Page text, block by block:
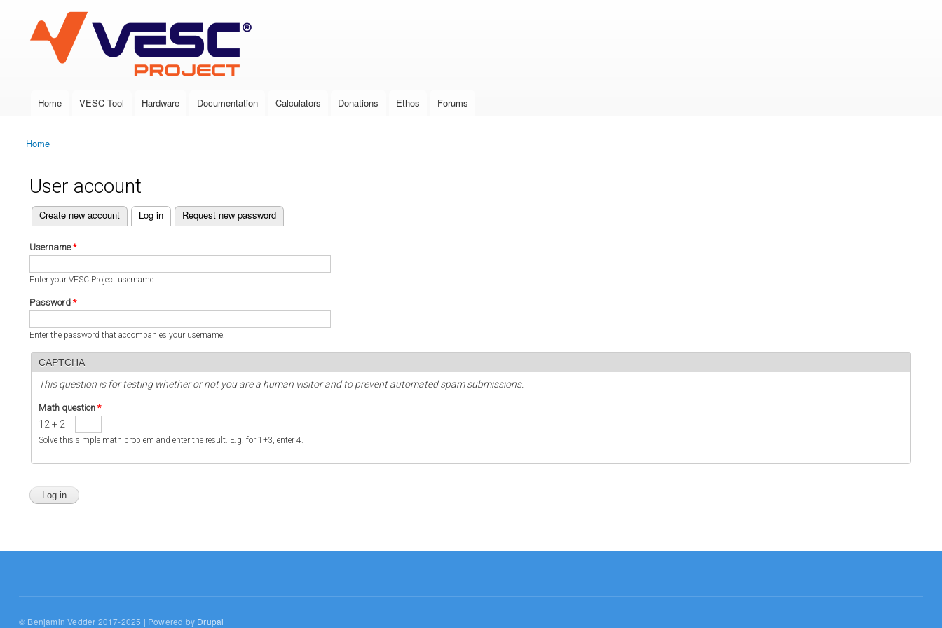
VESC Project
Main menu
Home VESC Tool Hardware Documentation Calculators Donations Ethos Forums
You are here
Home
User account
Primary tabs
Create new account Log in
(active tab) Request new password
Username*
Enter your VESC Project username.
Password *
Enter the password that accompanies your username.
CAPTCHA
This question is for testing whether or not you are a human visitor and to prevent automated spam submissions.
Math question *
12 + 2 =
Solve this simple math problem and enter the result. E.g. for 1+3, enter 4.
© Benjamin Vedder 2017-2025 | Powered by Drupal